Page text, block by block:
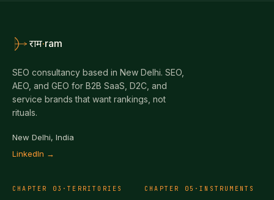
राम·ram
SEO consultancy based in New Delhi. SEO,
AEO, and GEO for B2B SaaS, D2C, and
service brands that want rankings, not
rituals.
New Delhi, India
LinkedIn →
CHAPTER 03 ·TERRITORIES CHAPTER 05 ·INSTRUMENTS